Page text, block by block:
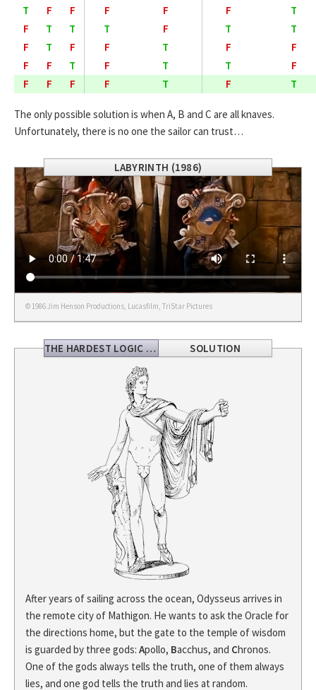
T
F F F F F
T
F
T T T F T
T
F
T F F T F
F
F
F T F T T
F
F
F F F T F T
The only possible solution is when A, B and C are all knaves.
Unfortunately, there is no one the sailor can trust…
LABYRINTH (1986)
© 1986 Jim Henson Productions, Lucasfilm, TriStar Pictures
THE HARDEST LOGIC PROBLEM SOLUTION
After years of sailing across the ocean, Odysseus arrives in
the remote city of Mathigon. He wants to ask the Oracle for
the directions home, but the gate to the temple of wisdom
is guarded by three gods: Apollo, Bacchus, and Chronos.
One of the gods always tells the truth, one of them always
lies, and one god tells the truth and lies at random.